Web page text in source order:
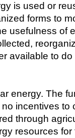
is used or
forms to
usefulness of
available to
energy. The
incentives to
through
resources